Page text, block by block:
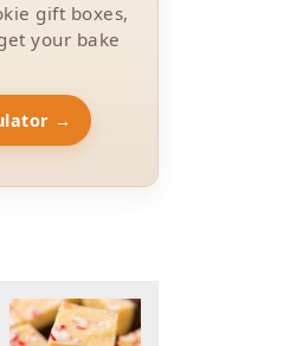
gift boxes,
your bake
→